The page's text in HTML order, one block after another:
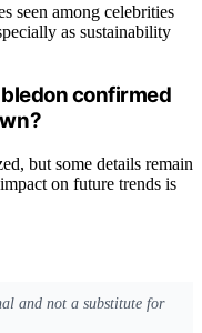
seen among celebrities
as sustainability
confirmed
but some details remain
on future trends is
and not a substitute for